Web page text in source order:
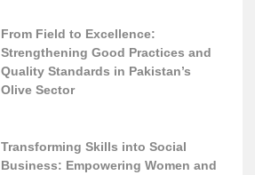
From Field to Excellence:
Strengthening Good Practices and
Quality Standards in Pakistan’s
Olive Sector
Transforming Skills into Social
Business: Empowering Women and